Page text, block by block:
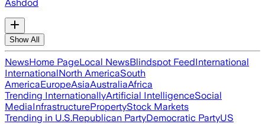
Ashdod
Show All
NewsHome PageLocal NewsBlindspot FeedInternational
InternationalNorth AmericaSouth
AmericaEuropeAsiaAustraliaAfrica
Trending InternationallyArtificial IntelligenceSocial
MediaInfrastructurePropertyStock Markets
Trending in U.S.Republican PartyDemocratic PartyUS